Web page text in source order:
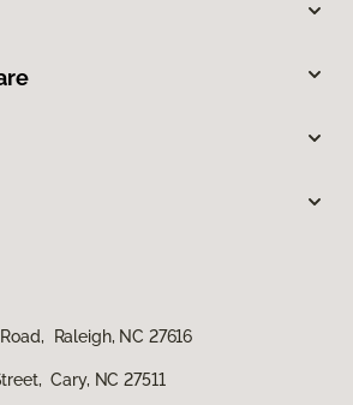
Raleigh, NC 27616
Cary, NC 27511